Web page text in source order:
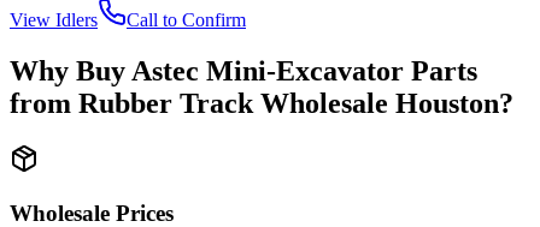
View Idlers Call to Confirm
Why Buy Astec Mini-Excavator Parts
from Rubber Track Wholesale Houston?
Wholesale Prices